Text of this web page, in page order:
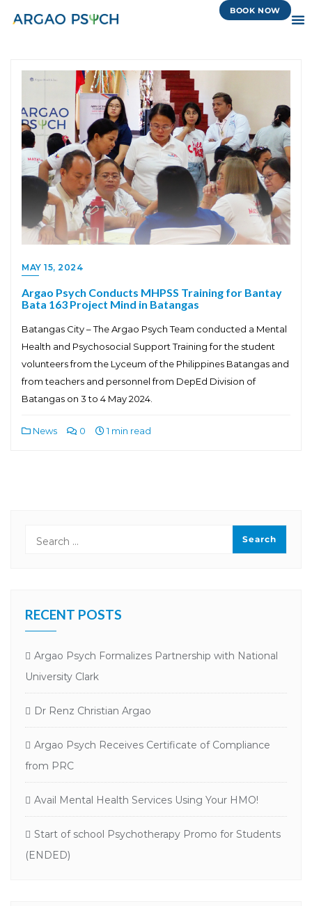
BOOK NOW
MAY 15, 2024
Argao Psych Conducts MHPSS Training for Bantay
Bata 163 Project Mind in Batangas
Batangas City – The Argao Psych Team conducted a Mental
Health and Psychosocial Support Training for the student
volunteers from the Lyceum of the Philippines Batangas and
from teachers and personnel from DepEd Division of
Batangas on 3 to 4 May 2024.
News 0 1 min read
RECENT POSTS
Argao Psych Formalizes Partnership with National
University Clark
Dr Renz Christian Argao
Argao Psych Receives Certificate of Compliance
from PRC
Avail Mental Health Services Using Your HMO!
Start of school Psychotherapy Promo for Students
(ENDED)